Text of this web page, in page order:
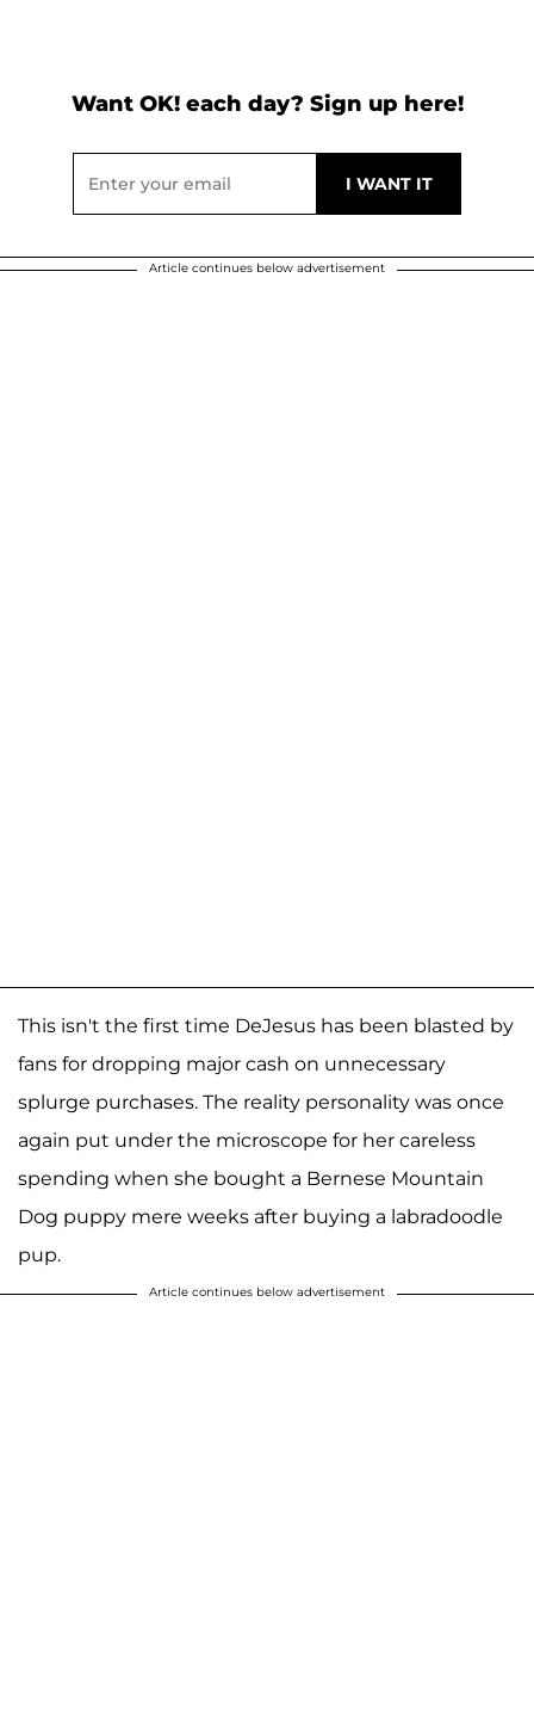
Want OK! each day? Sign up here!
Article continues below advertisement
This isn't the first time DeJesus has been blasted by
fans for dropping major cash on unnecessary
splurge purchases. The reality personality was once
again put under the microscope for her careless
spending when she bought a Bernese Mountain
Dog puppy mere weeks after buying a labradoodle
pup.
Article continues below advertisement